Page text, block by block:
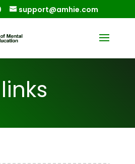
support@amhie.com